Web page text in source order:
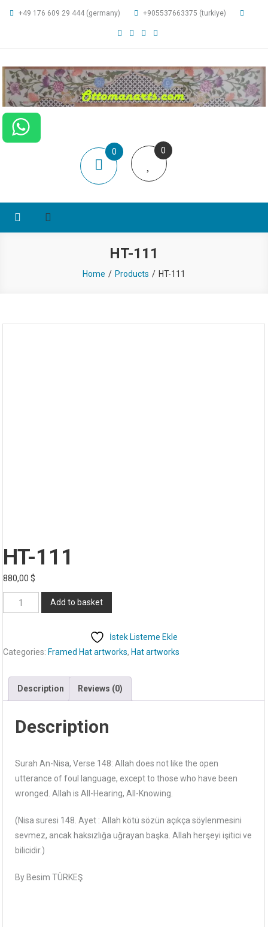
+49 176 609 29 444 (germany) +905537663375 (turkiye)
ottomanarts
0
items
0
HT-111
Home Products HT-111
HT-111
880,00$
111
Add to basket
İstek Listeme Ekle
Categories: Framed Hat artworks, Hat artworks
Description Reviews (0)
Description
Surah An-Nisa, Verse 148: Allah does not like the open
utterance of foul language, except to those who have been
wronged. Allah is All-Hearing, All-Knowing.
(Nisa suresi 148. Ayet : Allah kötü sözün açıkça söylenmesini
sevmez, ancak haksızlığa uğrayan başka. Allah herşeyi işitici ve
bilicidir.)
By Besim TÜRKEŞ